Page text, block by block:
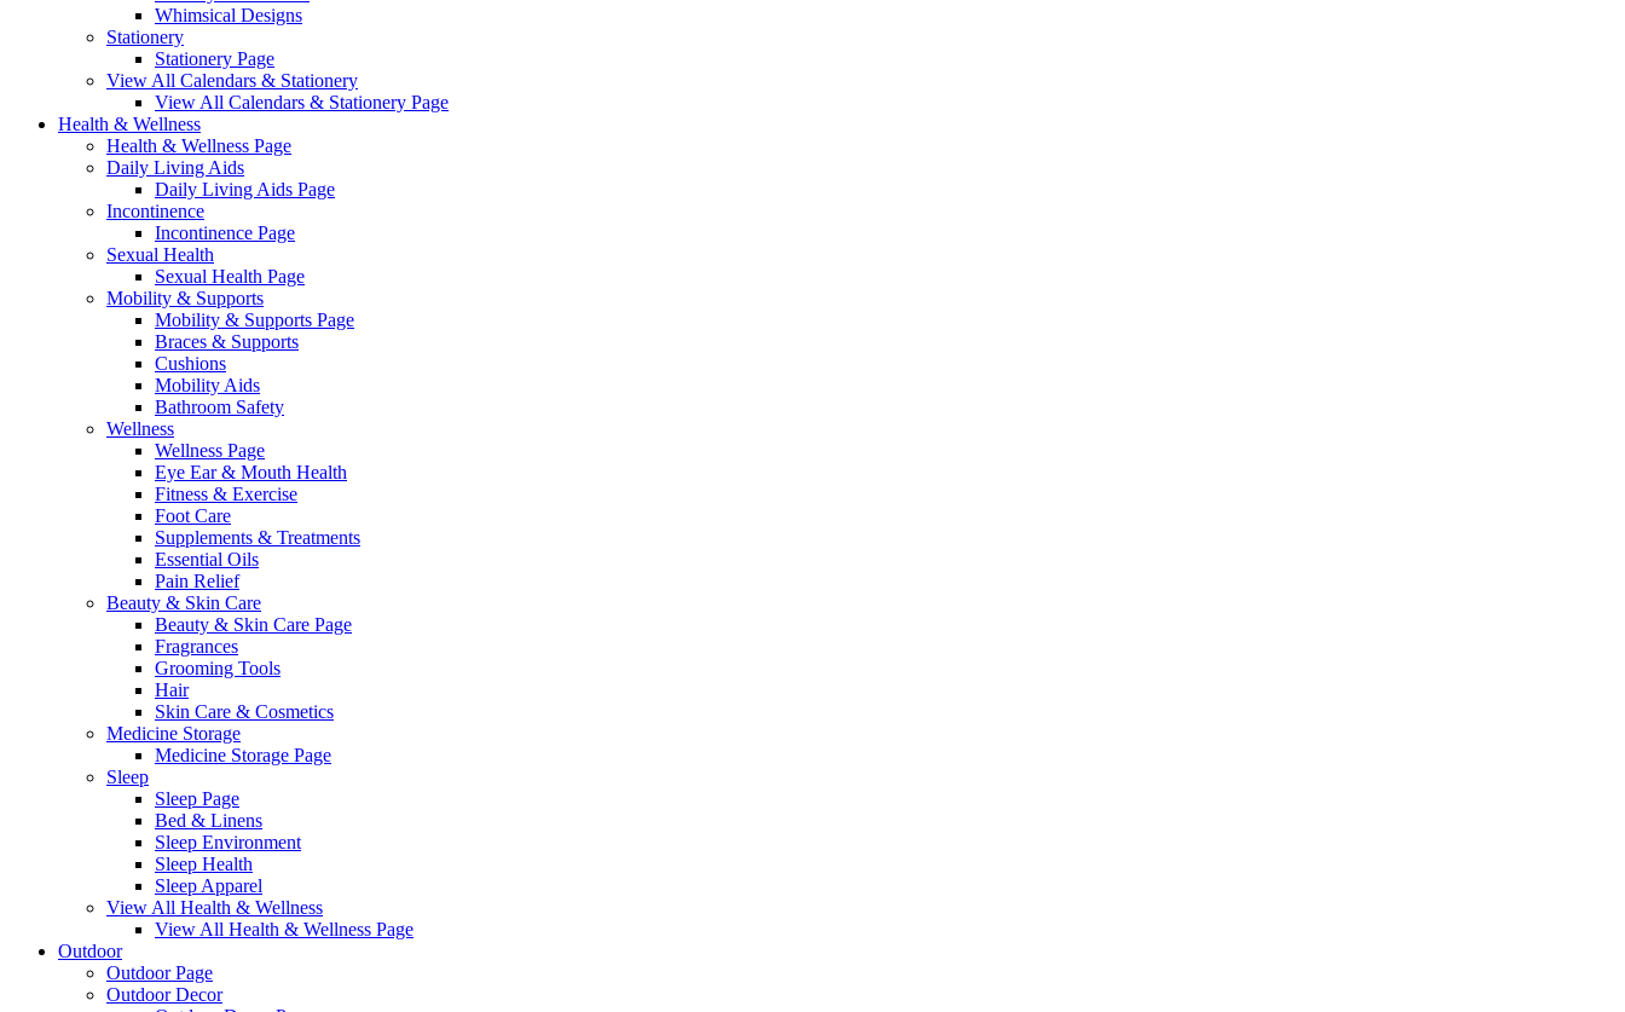
Whimsical Designs
Stationery
Stationery Page
View All Calendars & Stationery
View All Calendars & Stationery Page
Health & Wellness
Health & Wellness Page
Daily Living Aids
Daily Living Aids Page
Incontinence
Incontinence Page
Sexual Health
Sexual Health Page
Mobility & Supports
Mobility & Supports Page
Braces & Supports
Cushions
Mobility Aids
Bathroom Safety
Wellness
Wellness Page
Eye Ear & Mouth Health
Fitness & Exercise
Foot Care
Supplements & Treatments
Essential Oils
Pain Relief
Beauty & Skin Care
Beauty & Skin Care Page
Fragrances
Grooming Tools
Hair
Skin Care & Cosmetics
Medicine Storage
Medicine Storage Page
Sleep
Sleep Page
Bed & Linens
Sleep Environment
Sleep Health
Sleep Apparel
View All Health & Wellness
View All Health & Wellness Page
Outdoor
Outdoor Page
Outdoor Decor